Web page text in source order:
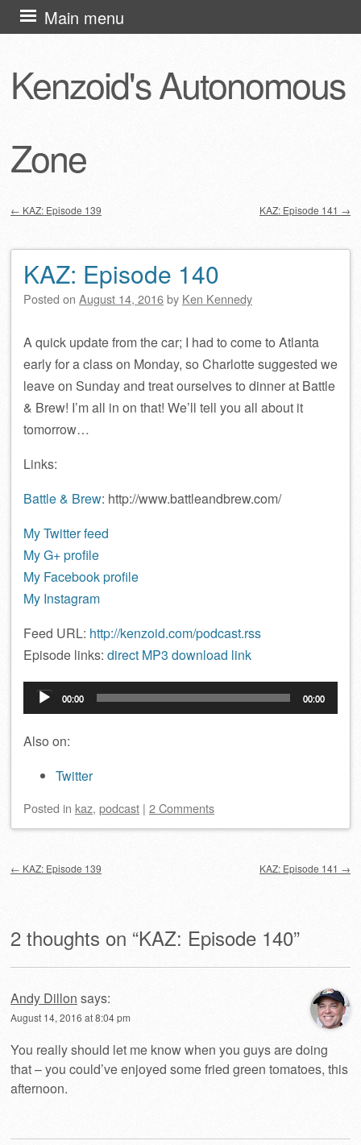
Kenzoid's Autonomous
Zone
Main menu
Skip
to
← KAZ: Episode 139 KAZ: Episode 141 →
KAZ: Episode 140
Posted on August 14, 2016by Ken Kennedy
A quick update from the car; I had to come to Atlanta
early for a class on Monday, so Charlotte suggested we
leave on Sunday and treat ourselves to dinner at Battle
& Brew! I’m all in on that! We’ll tell you all about it
tomorrow…
Links:
Battle & Brew: http://www.battleandbrew.com/
My Twitter feed
My G+ profile
My Facebook profile
My Instagram
Feed URL: http://kenzoid.com/podcast.rss
Episode links: direct MP3 download link
Audio
Player
00:00 00:00
Also on:
Twitter
Posted in kaz, podcast | 2 Comments
← KAZ: Episode 139 KAZ: Episode 141 →
2 thoughts on “KAZ: Episode 140”
Andy Dillon says:
August 14, 2016 at 8:04 pm
You really should let me know when you guys are doing
that – you could’ve enjoyed some fried green tomatoes, this
afternoon.